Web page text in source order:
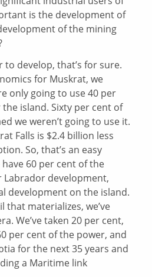
is the development of
of the mining
to develop, that’s for sure.
for Muskrat, we
only going to use 40 per
island. Sixty per cent of
we weren’t going to use it.
Falls is $2.4 billion less
So, that’s an easy
60 per cent of the
development,
development on the island.
that materializes, we’ve
We’ve taken 20 per cent,
per cent of the power, and
for the next 35 years and
a Maritime link